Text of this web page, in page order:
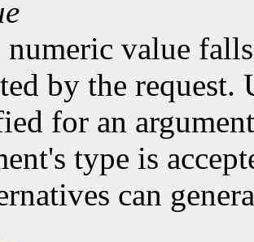
numeric value
by the request.
for an
type is
can